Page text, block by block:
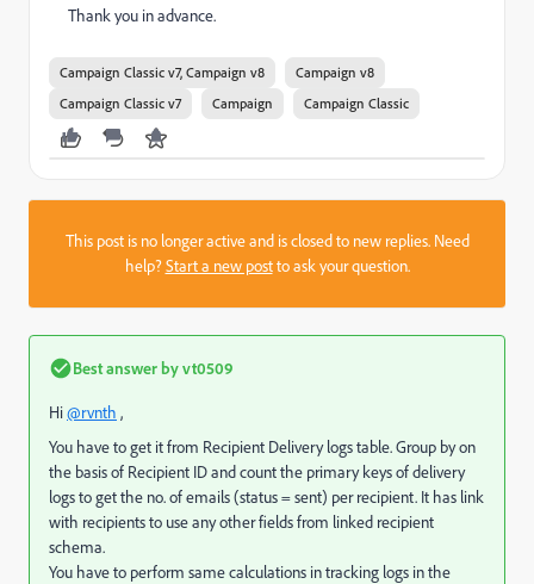
Thank you in advance.
Campaign Classic v7, Campaign v8
Campaign v8
Campaign Classic v7
Campaign Campaign Classic
This post is no longer active and is closed to new replies. Need
help?Start a new postto ask your question.
Best answer byvt0509
Hi@rvnth ,
You have to get it from Recipient Delivery logs table. Group by on
the basis of Recipient ID and count the primary keys of delivery
logs to get the no. of emails (status = sent) per recipient. It has link
with recipients to use any other fields from linked recipient
schema.
You have to perform same calculations in tracking logs in the